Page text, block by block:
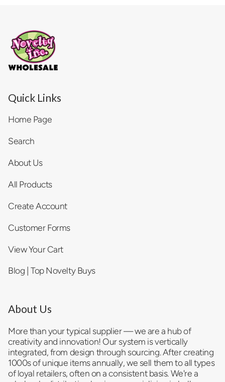
Quick Links
Home Page
Search
About Us
All Products
Create Account
Customer Forms
View Your Cart
Blog | Top Novelty Buys
About Us
More than your typical supplier — we are a hub of
creativity and innovation! Our system is vertically
integrated, from design through sourcing. After creating
1000s of unique items annually, we sell them to all types
of loyal retailers, often on a consistent basis. We're a